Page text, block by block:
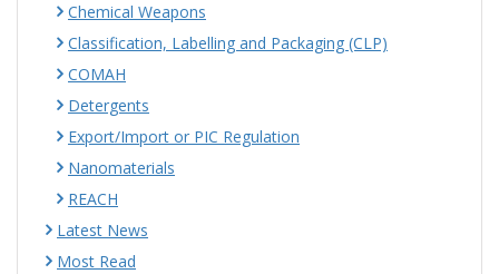
Chemical Weapons
Classification, Labelling and Packaging (CLP)
COMAH
Detergents
Export/Import or PIC Regulation
Nanomaterials
REACH
Latest News
Most Read